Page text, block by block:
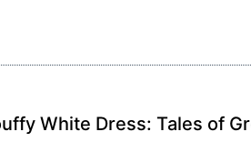
White Dress: Tales of